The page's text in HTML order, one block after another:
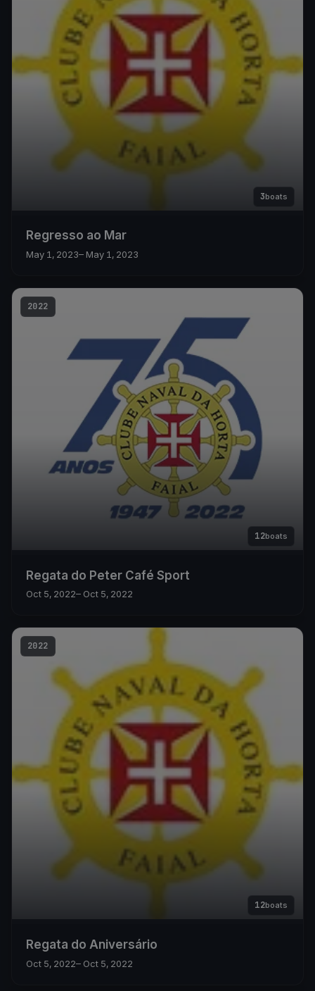
3boats
Regresso ao Mar
May 1, 2023– May 1, 2023
2022
12boats
Regata do Peter Café Sport
Oct 5, 2022– Oct 5, 2022
2022
12boats
Regata do Aniversário
Oct 5, 2022– Oct 5, 2022